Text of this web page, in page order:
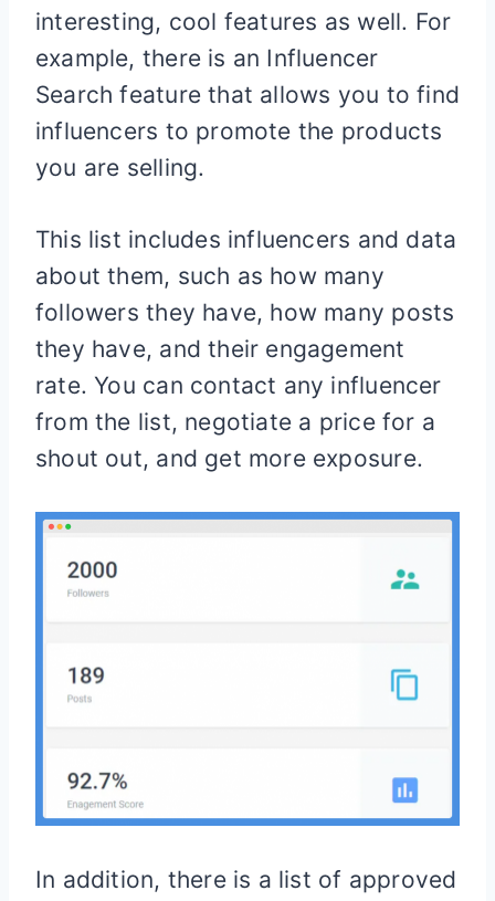
interesting, cool features as well. For
example, there is an Influencer
Search feature that allows you to find
influencers to promote the products
you are selling.
This list includes influencers and data
about them, such as how many
followers they have, how many posts
they have, and their engagement
rate. You can contact any influencer
from the list, negotiate a price for a
shout out, and get more exposure.
In addition, there is a list of approved